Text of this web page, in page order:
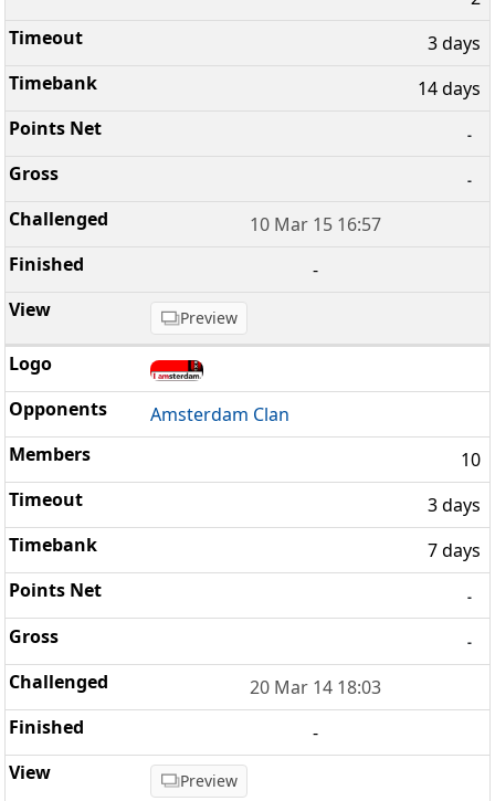
3 days
14 days
-
-
10 Mar 15 16:57
-
Preview
Amsterdam Clan
10
3 days
7 days
-
-
20 Mar 14 18:03
-
Preview